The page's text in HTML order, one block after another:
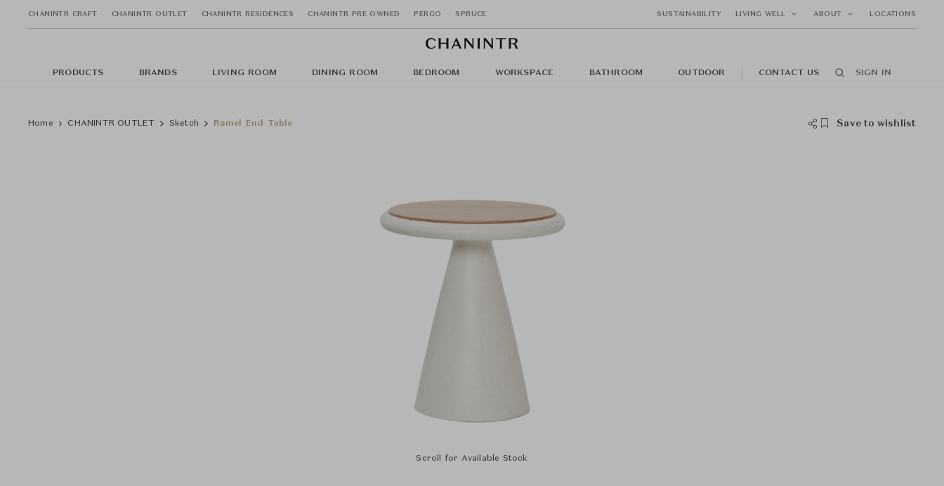
CHANINTR CRAFT CHANINTR OUTLET CHANINTR RESIDENCES CHANINTR PRE OWNED PERGO SPRUCE SUSTAINABILITY LIVING WELL ABOUT LOCATIONS
PRODUCTS BRANDS LIVING ROOM DINING ROOM BEDROOM WORKSPACE BATHROOM OUTDOOR CONTACT US SIGN IN
Home CHANINTR OUTLET Sketch Ramel End Table Save to wishlist
Scroll for Available Stock